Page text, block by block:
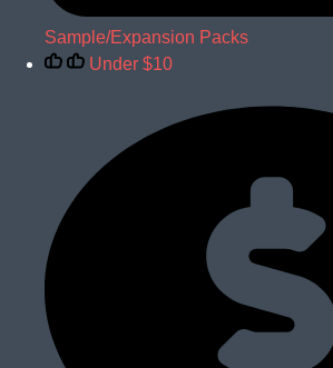
Sample/Expansion Packs
Under $10